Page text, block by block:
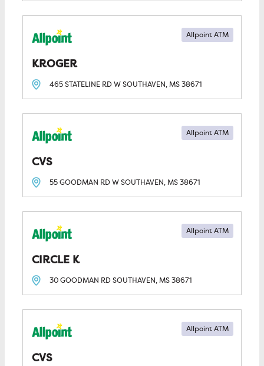
KROGER
Allpoint ATM
465 STATELINE RD WSOUTHAVEN, MS38671
CVS
Allpoint ATM
55 GOODMAN RD WSOUTHAVEN, MS38671
CIRCLE K
Allpoint ATM
30 GOODMAN RDSOUTHAVEN, MS38671
CVS
Allpoint ATM